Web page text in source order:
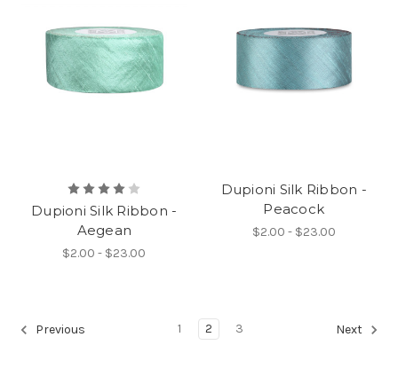
Dupioni Silk Ribbon -
Aegean
$2.00 - $23.00
Dupioni Silk Ribbon -
Peacock
$2.00 - $23.00
Previous 1 2 3 Next